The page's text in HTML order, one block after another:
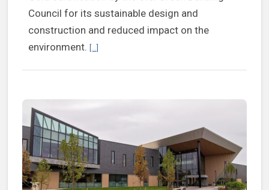
Council for its sustainable design and
construction and reduced impact on the
environment. [...]